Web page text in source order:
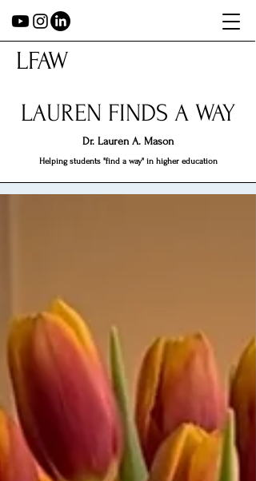
LFAW
LAUREN FINDS A WAY
Dr. Lauren A. Mason
Helping students "find a way" in higher education